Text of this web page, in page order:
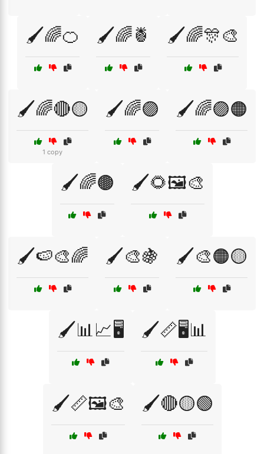
🖌️🌈🍊 🖌️🌈🍍 🖌️🌈🎊🎨
🖌️🌈🔴🟡
1 copy
🖌️🌈🟣 🖌️🌈🟣🟠
🖌️🌈🟤 🖌️🌻🖼️🎨
🖌️🍉🎨🌈 🖌️🎨🍇 🖌️🎨🟠🟡
🖌️📊📈🖥️ 🖌️📏🖥️📊
🖌️📏🖼️🎨 🖌️🔴🟡🟢